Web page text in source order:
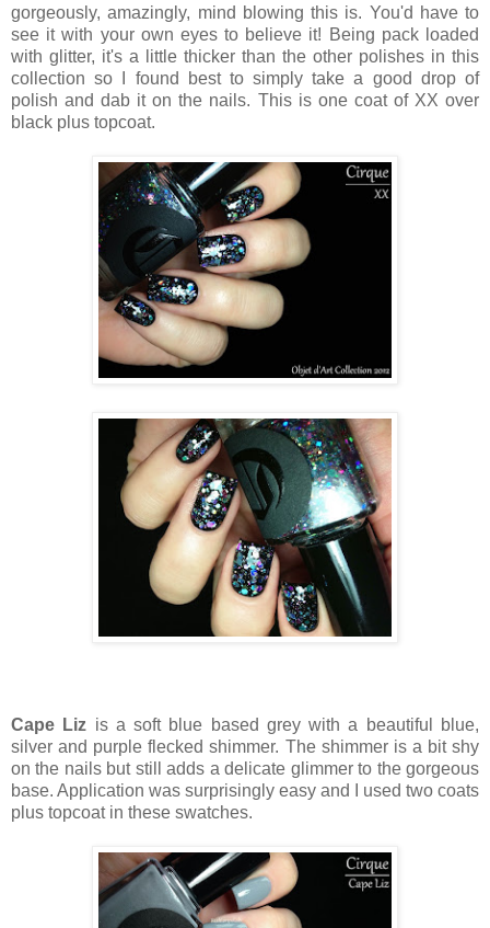
gorgeously, amazingly, mind blowing this is. You'd have to
see it with your own eyes to believe it! Being pack loaded
with glitter, it's a little thicker than the other polishes in this
collection so I found best to simply take a good drop of
polish and dab it on the nails. This is one coat of XX over
black plus topcoat.
Cape Liz is a soft blue based grey with a beautiful blue,
silver and purple flecked shimmer. The shimmer is a bit shy
on the nails but still adds a delicate glimmer to the gorgeous
base. Application was surprisingly easy and I used two coats
plus topcoat in these swatches.